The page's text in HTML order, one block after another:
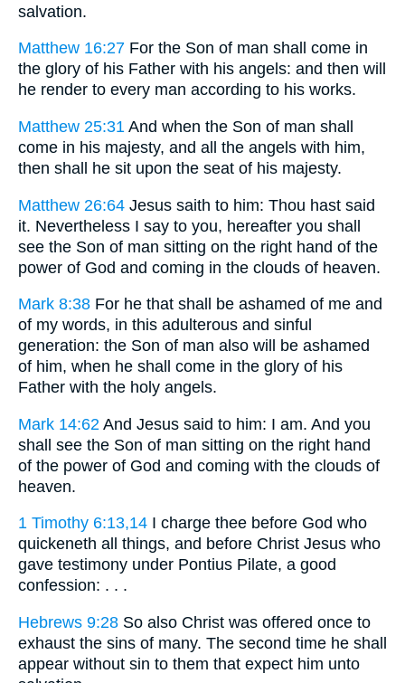
salvation.
Matthew 16:27 For the Son of man shall come in
the glory of his Father with his angels: and then will
he render to every man according to his works.
Matthew 25:31 And when the Son of man shall
come in his majesty, and all the angels with him,
then shall he sit upon the seat of his majesty.
Matthew 26:64 Jesus saith to him: Thou hast said
it. Nevertheless I say to you, hereafter you shall
see the Son of man sitting on the right hand of the
power of God and coming in the clouds of heaven.
Mark 8:38 For he that shall be ashamed of me and
of my words, in this adulterous and sinful
generation: the Son of man also will be ashamed
of him, when he shall come in the glory of his
Father with the holy angels.
Mark 14:62 And Jesus said to him: I am. And you
shall see the Son of man sitting on the right hand
of the power of God and coming with the clouds of
heaven.
1 Timothy 6:13,14 I charge thee before God who
quickeneth all things, and before Christ Jesus who
gave testimony under Pontius Pilate, a good
confession: . . .
Hebrews 9:28 So also Christ was offered once to
exhaust the sins of many. The second time he shall
appear without sin to them that expect him unto